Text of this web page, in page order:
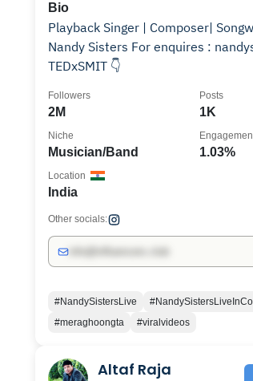
Bio
Playback Singer | Composer|
Nandy Sisters For enquires : nandys20@gmail.com
TEDxSMIT 👇
2M
Followers
1K
Posts
Musician/Band
Niche
1.03%
India
Location
Other socials:
#NandySistersLive
#meraghoongta
#viralvideos
Altaf Raja